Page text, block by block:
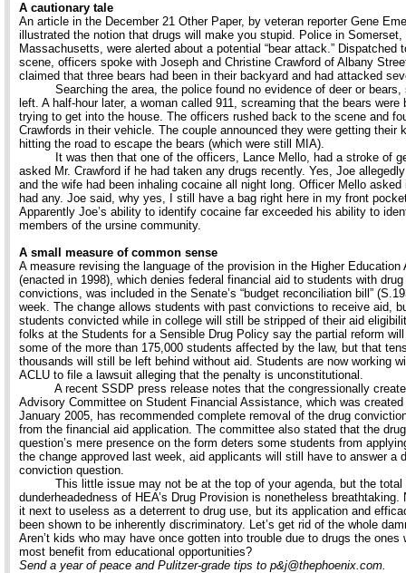
A cautionary tale
An article in the December 21 Other Paper, by veteran reporter Gene
illustrated the notion that drugs will make you stupid. Police in Somerset,
Massachusetts, were alerted about a potential “bear attack.” Dispatched
scene, officers spoke with Joseph and Christine Crawford of Albany
claimed that three bears had been in their backyard and had attacked
Searching the area, the police found no evidence of deer or bears,
left. A half-hour later, a woman called 911, screaming that the bears were
trying to get into the house. The officers rushed back to the scene and
Crawfords in their vehicle. The couple announced they were getting their
hitting the road to escape the bears (which were still MIA).
It was then that one of the officers, Lance Mello, had a stroke of
asked Mr. Crawford if he had taken any drugs recently. Yes, Joe
and the wife had been inhaling cocaine all night long. Officer Mello
had any. Joe said, why yes, I still have a bag right here in my front
Apparently Joe’s ability to identify cocaine far exceeded his ability to
members of the ursine community.
A small measure of common sense
A measure revising the language of the provision in the Higher Education
(enacted in 1998), which denies federal financial aid to students with drug
convictions, was included in the Senate’s “budget reconciliation bill”
week. The change allows students with past convictions to receive aid,
students convicted while in college will still be stripped of their aid
folks at the Students for a Sensible Drug Policy say the partial reform
some of the more than 175,000 students affected by the law, but that
thousands will still be left behind without aid. Students are now working
ACLU to file a lawsuit alleging that the penalty is unconstitutional.
A recent SSDP press release notes that the congressionally
Advisory Committee on Student Financial Assistance, which was created
January 2005, has recommended complete removal of the drug
from the financial aid application. The committee also stated that the drug
question’s mere presence on the form deters some students from
the change approved last week, aid applicants will still have to answer a
conviction question.
This little issue may not be at the top of your agenda, but the total
dunderheadedness of HEA’s Drug Provision is nonetheless breathtaking.
it next to useless as a deterrent to drug use, but its application and
been shown to be inherently discriminatory. Let’s get rid of the whole
Aren’t kids who may have once gotten into trouble due to drugs the ones
most benefit from educational opportunities?
Send a year of peace and Pulitzer-grade tips to p&j@thephoenix.com.